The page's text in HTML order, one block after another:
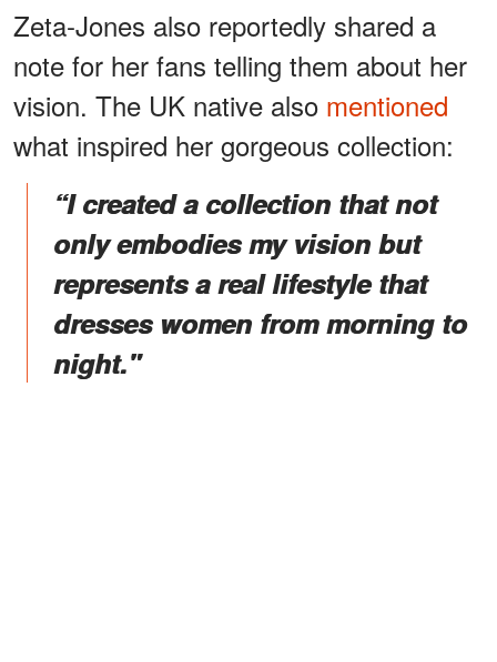
Zeta-Jones also reportedly shared a
note for her fans telling them about her
vision. The UK native also mentioned
what inspired her gorgeous collection:
“I created a collection that not
only embodies my vision but
represents a real lifestyle that
dresses women from morning to
night."